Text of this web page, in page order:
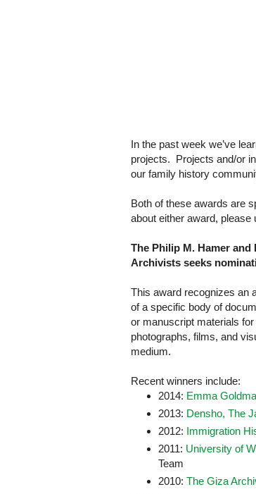
In the past week we’ve
projects. Projects and/or
our family history
Both of these awards are
about either award,
The Philip M. Hamer
Archivists seeks
This award recognizes an
of a specific body of
or manuscript materials
photographs, films, and
medium.
Recent winners include:
2014: Emma
2013: Densho, The
2012: Immigration
2011: University of
Team
2010: The Giza